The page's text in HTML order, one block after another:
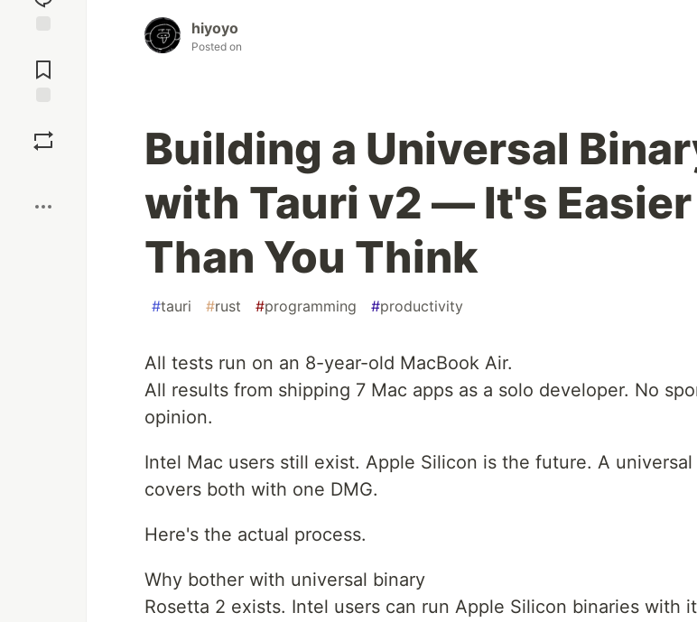
Comments
hiyoyo
Posted on
Building a Universal
with Tauri v2 — It's Easier
Than You Think
#tauri #rust #programming #productivity
All tests run on an 8-year-old MacBook Air.
All results from shipping 7 Mac apps as a solo developer. No
opinion.
Intel Mac users still exist. Apple Silicon is the future. A universal
covers both with one DMG.
Here's the actual process.
Why bother with universal binary
Rosetta 2 exists. Intel users can run Apple Silicon binaries with